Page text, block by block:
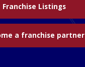
Franchise Listings
a franchise partner